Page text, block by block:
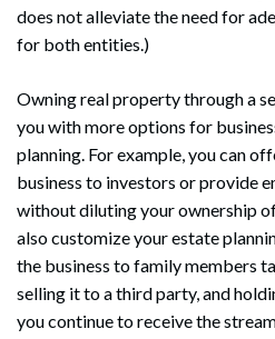
does not alleviate the need for
for both entities.)
Owning real property through a
you with more options for
planning. For example, you can
business to investors or provide
without diluting your ownership
also customize your estate
the business to family members
selling it to a third party, and
you continue to receive the